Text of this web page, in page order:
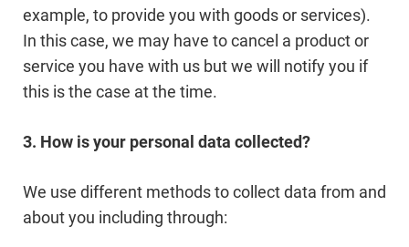
example, to provide you with goods or services).
In this case, we may have to cancel a product or
service you have with us but we will notify you if
this is the case at the time.
3. How is your personal data collected?
We use different methods to collect data from and
about you including through: